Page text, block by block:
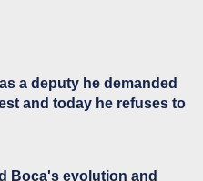
a deputy he demanded
and today he refuses to
Boca's evolution and